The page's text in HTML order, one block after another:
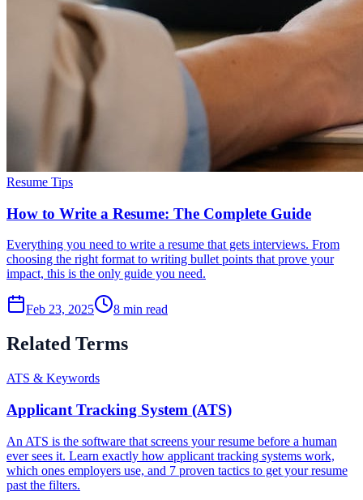
Resume Tips
How to Write a Resume: The Complete Guide
Everything you need to write a resume that gets interviews. From
choosing the right format to writing bullet points that prove your
impact, this is the only guide you need.
Feb 23, 2025 8 min read
Related Terms
ATS & Keywords
Applicant Tracking System (ATS)
An ATS is the software that screens your resume before a human
ever sees it. Learn exactly how applicant tracking systems work,
which ones employers use, and 7 proven tactics to get your resume
past the filters.